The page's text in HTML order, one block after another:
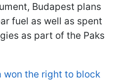
Budapest plans
fuel as well as spent
as part of the Paks
won the right to block